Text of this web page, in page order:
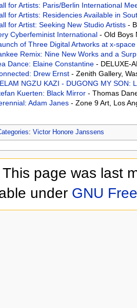
for Artists: Paris/Berlin International
for Artists: Residencies Available in
for Artist: Seeking New Studio Artists -
Cyberfeminist International - Old Boys
of Three Digital Artworks at x-space
Remix: Nine New Works and a
Dance: Elaine Constantine - DELUXE-
Drew Ernst - Zenith Gallery,
NGZU KAZI - DUGONG MY SON:
Kuerten: Black Mirror - Thomas
Adam Janes - Zone 9 Art, Los
: Victor Honore Janssens
This page was last
under GNU